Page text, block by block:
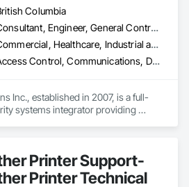
Columbia
Consultant, Engineer, General Contractor, Supplier
Commercial, Healthcare, Industrial and Energy, Infrastructure, Institutional, Residential
Access Control, Communications, Data and Voice Communications, Design and Engineering, Design Coordination Services, Distributed Communications and Monitoring Systems, Electronic Life Safety, Electronic Personal Protection Systems, Electronic Security, Equipment Rental, Estimating, Exterior Protection, Facility Protection, Fire and Smoke Protection, Fire Detection and Alarm, Gas Detection and Alarm, Hardware Accessories, Integrated Automation Systems For Electronic Safety, Integrated Automation Systems For Electronic Security, Integrated Automation Systems For Network Equipment, Integrated System Commissioning, Security Detection Alarm and Monitoring, Security Equipment, Temporary Security, Video Monitoring and Documentation, Video Surveillance, Visual Display Units, Water Detection and Alarm
Inc., established in 2007, is a full-
systems integrator providing
division, we provide 24/7
services certified to applicable
Printer Support-
Printer Technical